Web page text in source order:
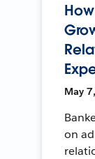
May
on